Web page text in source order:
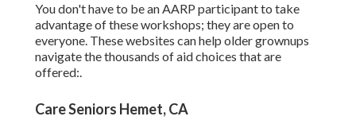
You don't have to be an AARP participant to take
advantage of these workshops; they are open to
everyone. These websites can help older grownups
navigate the thousands of aid choices that are
offered:.
Care Seniors Hemet, CA